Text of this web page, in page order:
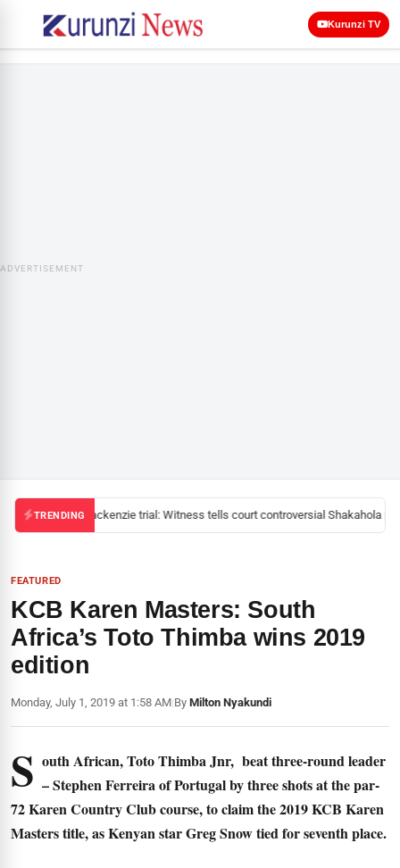
Kurunzi TV
ADVERTISEMENT
TRENDINGMackenzie trial: Witness tells court controversial Shakahola
FEATURED
KCB Karen Masters: South
Africa’s Toto Thimba wins 2019
edition
Monday, July 1, 2019 at 1:58 AM|By Milton Nyakundi
S outh African, Toto Thimba Jnr, beat three-round leader
– Stephen Ferreira of Portugal by three shots at the par-
72 Karen Country Club course, to claim the 2019 KCB Karen
Masters title, as Kenyan star Greg Snow tied for seventh place.